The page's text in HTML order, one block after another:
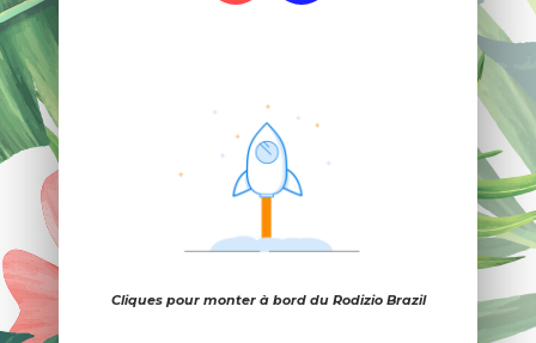
Cliques pour monter à bord du Rodizio Brazil